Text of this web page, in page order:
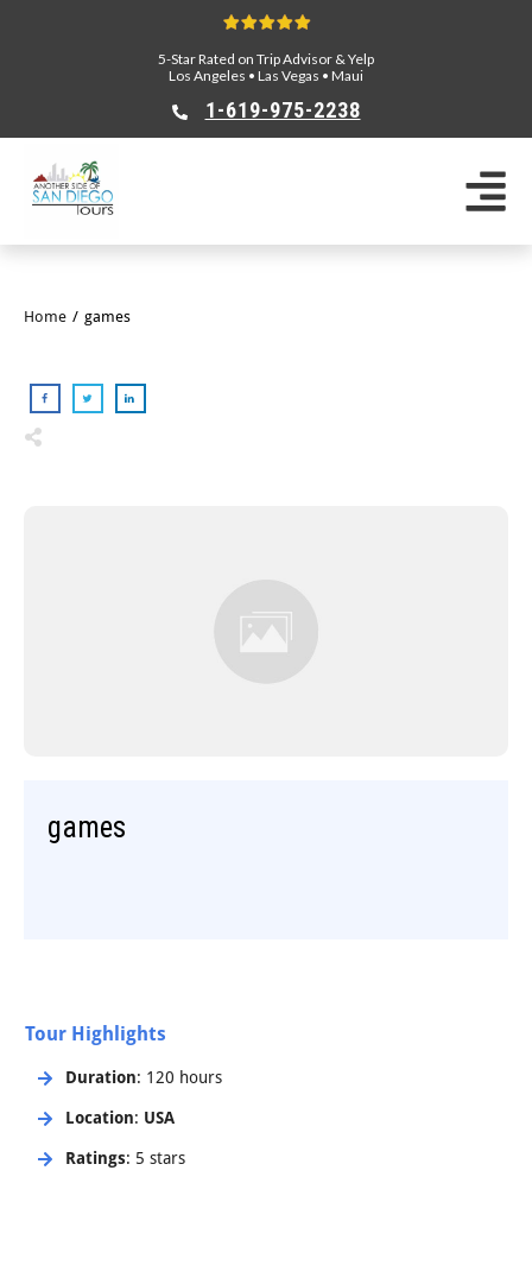
5-Star Rated on Trip Advisor & Yelp
Los Angeles • Las Vegas • Maui
1-619-975-2238
Home / games
games
Tour Highlights
Duration: 120 hours
Location: USA
Ratings: 5 stars